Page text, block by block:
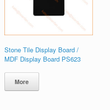
Stone Tile Display Board /
MDF Display Board PS623
More